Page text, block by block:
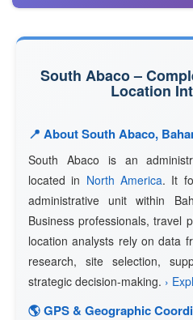
South Abaco –
Location
📍 About South Abaco,
South Abaco is an
located in North America. It
administrative unit within
Business professionals, travel
location analysts rely on data
research, site selection,
strategic decision-making. ›
🌎 GPS & Geographic